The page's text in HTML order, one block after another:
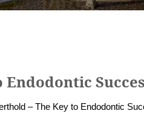
– The Key to Endodontic